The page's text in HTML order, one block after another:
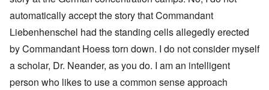
automatically accept the story that Commandant
Liebenhenschel had the standing cells allegedly erected
by Commandant Hoess torn down. I do not consider myself
a scholar, Dr. Neander, as you do. I am an intelligent
person who likes to use a common sense approach